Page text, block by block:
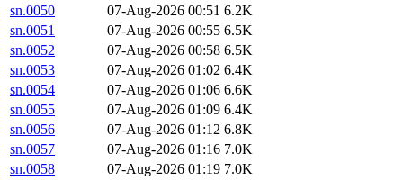
sn.0050
07-Aug-2026 00:51 6.2K
sn.0051
07-Aug-2026 00:55 6.5K
sn.0052
07-Aug-2026 00:58 6.5K
sn.0053
07-Aug-2026 01:02 6.4K
sn.0054
07-Aug-2026 01:06 6.6K
sn.0055
07-Aug-2026 01:09 6.4K
sn.0056
07-Aug-2026 01:12 6.8K
sn.0057
07-Aug-2026 01:16 7.0K
sn.0058
07-Aug-2026 01:19 7.0K